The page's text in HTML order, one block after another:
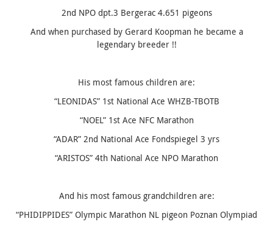
2nd NPO dpt.3 Bergerac 4.651 pigeons
And when purchased by Gerard Koopman he became a
legendary breeder !!
His most famous children are:
“LEONIDAS” 1st National Ace WHZB-TBOTB
“NOEL” 1st Ace NFC Marathon
“ADAR” 2nd National Ace Fondspiegel 3 yrs
“ARISTOS” 4th National Ace NPO Marathon
And his most famous grandchildren are:
“PHIDIPPIDES” Olympic Marathon NL pigeon Poznan Olympiad